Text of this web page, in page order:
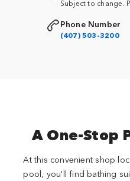
Subject to change.
Phone Number
(407) 503-3200
A One-Stop
At this convenient shop
pool, you'll find bathing